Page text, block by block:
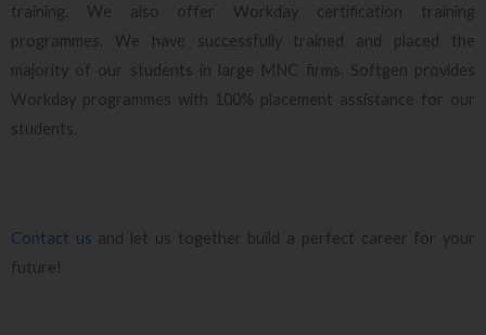
training. We also offer Workday certification training
programmes. We have successfully trained and placed the
majority of our students in large MNC firms. Softgen provides
Workday programmes with 100% placement assistance for our
students.
Contact us and let us together build a perfect career for your
future!